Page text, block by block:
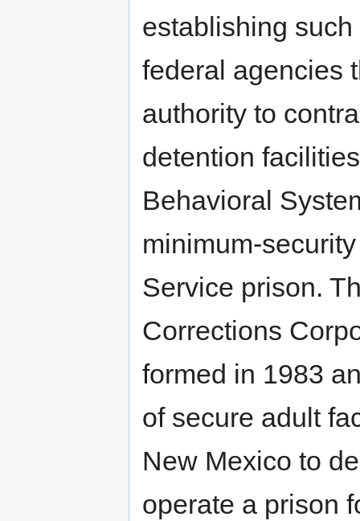
establishing
federal agencies
authority to
detention
Behavioral
minimum-
Service prison.
Corrections
formed in 1983
of secure adult
New Mexico to
operate a prison